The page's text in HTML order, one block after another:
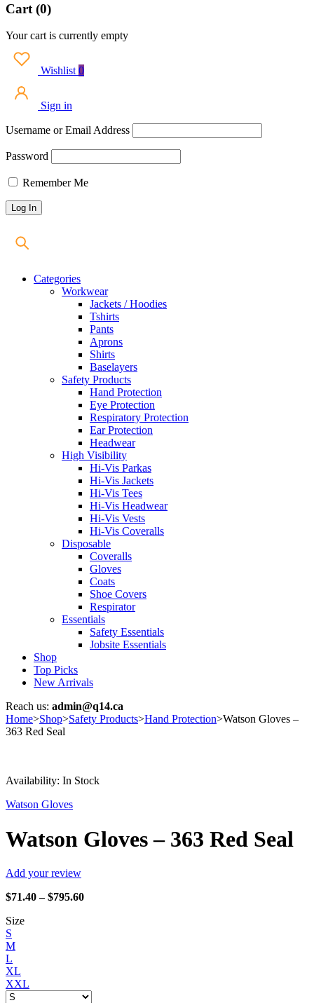
Cart (0)
Your cart is currently empty
Wishlist 0
Sign in
Username or Email Address
Password
Remember Me
Categories
Workwear
Jackets / Hoodies
Tshirts
Pants
Aprons
Shirts
Baselayers
Safety Products
Hand Protection
Eye Protection
Respiratory Protection
Ear Protection
Headwear
High Visibility
Hi-Vis Parkas
Hi-Vis Jackets
Hi-Vis Tees
Hi-Vis Headwear
Hi-Vis Vests
Hi-Vis Coveralls
Disposable
Coveralls
Gloves
Coats
Shoe Covers
Respirator
Essentials
Safety Essentials
Jobsite Essentials
Shop
Top Picks
New Arrivals
Reach us: admin@q14.ca
Home>Shop>Safety Products>Hand Protection>Watson Gloves –
363 Red Seal
Availability: In Stock
Watson Gloves
Watson Gloves – 363 Red Seal
Add your review
$71.40 – $795.60Price
Size
S
M
L
XL
XXL